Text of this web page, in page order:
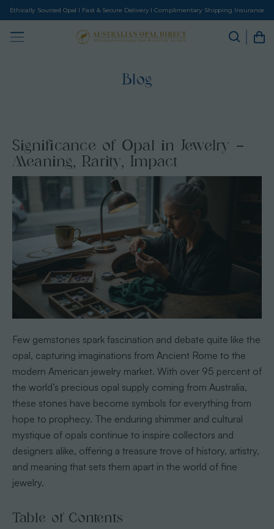
Ethically Sourced Opal I Fast & Secure Delivery I Complimentary Shipping Insurance
Blog
Significance of Opal in Jewelry –
Meaning, Rarity, Impact
Few gemstones spark fascination and debate quite like the
opal, capturing imaginations from Ancient Rome to the
modern American jewelry market. With over 95 percent of
the world’s precious opal supply coming from Australia,
these stones have become symbols for everything from
hope to prophecy. The enduring shimmer and cultural
mystique of opals continue to inspire collectors and
designers alike, offering a treasure trove of history, artistry,
and meaning that sets them apart in the world of fine
jewelry.
Table of Contents